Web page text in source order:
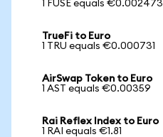
1 FUSE equals €0.002473
TrueFi to Euro
1 TRU equals €0.000731
AirSwap Token to Euro
1 AST equals €0.00359
Rai Reflex Index to Euro
1 RAI equals €1.81